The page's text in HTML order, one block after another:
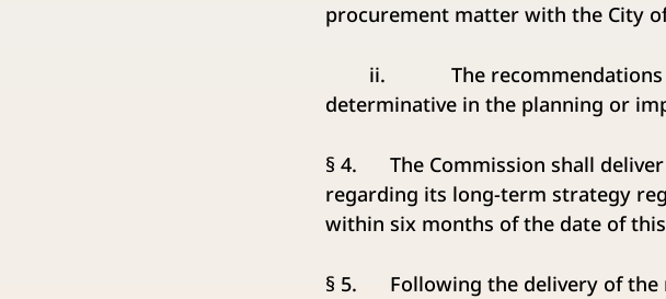
procurement matter with the City
ii. The recommendations of
determinative in the planning or
§ 4. The Commission shall
regarding its long-term strategy
within six months of the date of
§ 5. Following the delivery of the